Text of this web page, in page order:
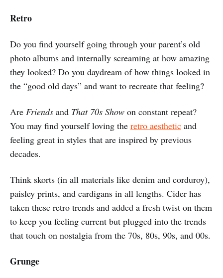
Retro
Do you find yourself going through your parent’s old
photo albums and internally screaming at how amazing
they looked? Do you daydream of how things looked in
the “good old days” and want to recreate that feeling?
Are Friends and That 70s Show on constant repeat?
You may find yourself loving the retro aesthetic and
feeling great in styles that are inspired by previous
decades.
Think skorts (in all materials like denim and corduroy),
paisley prints, and cardigans in all lengths. Cider has
taken these retro trends and added a fresh twist on them
to keep you feeling current but plugged into the trends
that touch on nostalgia from the 70s, 80s, 90s, and 00s.
Grunge